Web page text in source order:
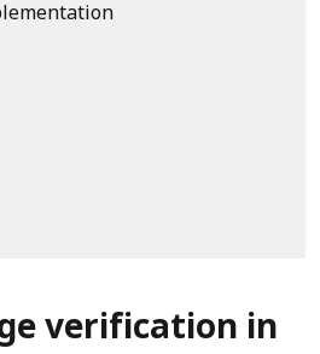
verification in